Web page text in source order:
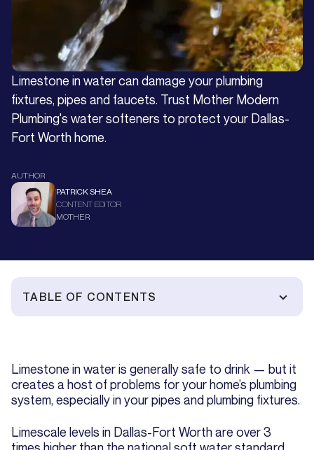
Limestone in water can damage your plumbing
fixtures, pipes and faucets. Trust Mother Modern
Plumbing's water softeners to protect your Dallas-
Fort Worth home.
AUTHOR
PATRICK SHEA
CONTENT EDITOR
MOTHER
TABLE OF CONTENTS
Limestone in water is generally safe to drink — but it
creates a host of problems for your home’s plumbing
system, especially in your pipes and plumbing fixtures.
Limescale levels in Dallas-Fort Worth are over 3